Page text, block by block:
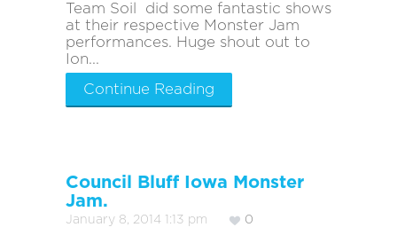
Team Soil did some fantastic shows
at their respective Monster Jam
performances. Huge shout out to
Ion...
Continue Reading
Council Bluff Iowa Monster
Jam.
January 8, 2014 1:13 pm 0